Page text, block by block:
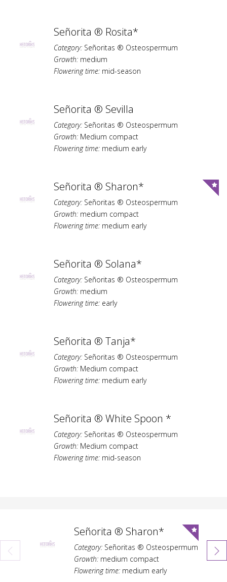
Señorita ® Rosita*
Category: Señoritas ® Osteospermum
Growth: medium
Flowering time: mid-season
Señorita ® Sevilla
Category: Señoritas ® Osteospermum
Growth: Medium compact
Flowering time: medium early
Señorita ® Sharon*
Category: Señoritas ® Osteospermum
Growth: medium compact
Flowering time: medium early
Señorita ® Solana*
Category: Señoritas ® Osteospermum
Growth: medium
Flowering time: early
Señorita ® Tanja*
Category: Señoritas ® Osteospermum
Growth: Medium compact
Flowering time: medium early
Señorita ® White Spoon *
Category: Señoritas ® Osteospermum
Growth: Medium compact
Flowering time: mid-season
Señorita ® Sharon*
Category: Señoritas ® Osteospermum
Growth: medium compact
Flowering time: medium early